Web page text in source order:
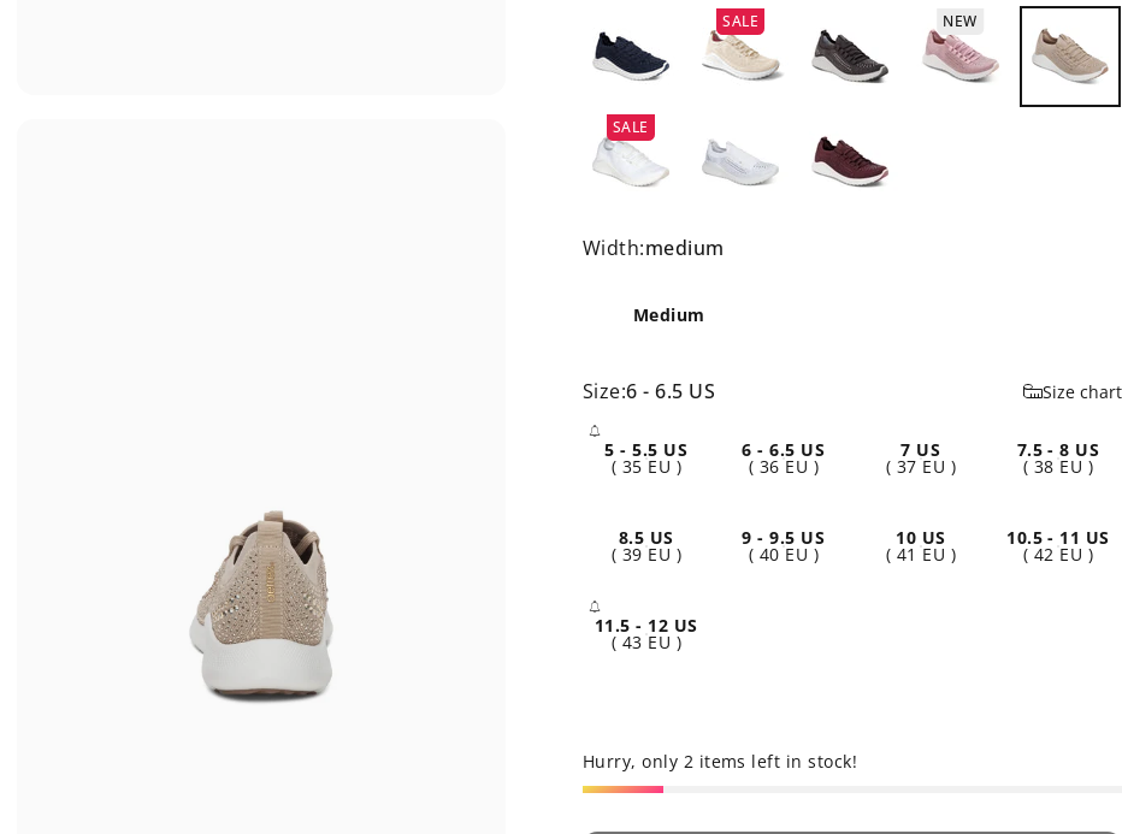
SALE NEW
SALE
Width
Width:medium
Medium
Size
Size:6 - 6.5 US Size chart
5 - 5.5 US
- Sold Out
( 35 EU )
6 - 6.5 US
( 36 EU )
7 US
( 37 EU )
7.5 - 8 US
( 38 EU )
8.5 US
( 39 EU )
9 - 9.5 US
( 40 EU )
10 US
( 41 EU )
10.5 - 11 US
( 42 EU )
11.5 - 12 US
- Sold Out
( 43 EU )
Hurry, only 2 items left in stock!